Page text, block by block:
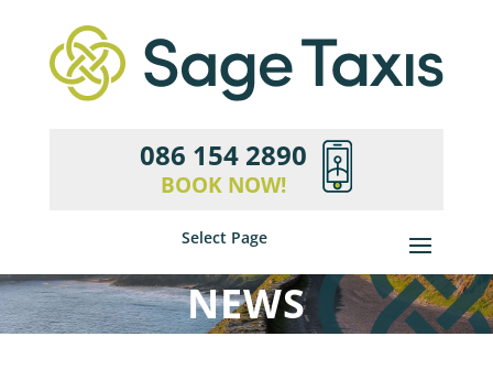
086 154 2890
BOOK NOW!
Select Page
NEWS